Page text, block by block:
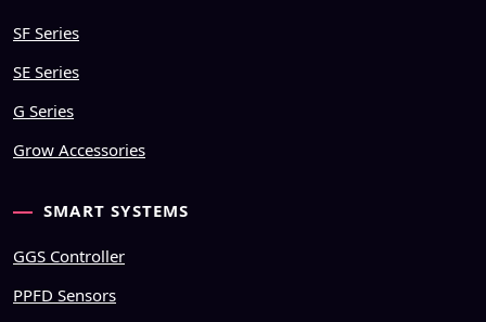
SF Series
SE Series
G Series
Grow Accessories
SMART SYSTEMS
GGS Controller
PPFD Sensors